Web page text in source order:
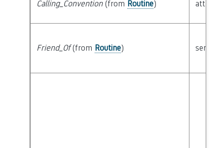
Calling_Convention(from Routine)
Friend_Of(from Routine)